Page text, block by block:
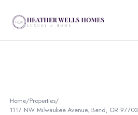
Home/Properties/
1117 NW Milwaukee Avenue, Bend, OR 97703